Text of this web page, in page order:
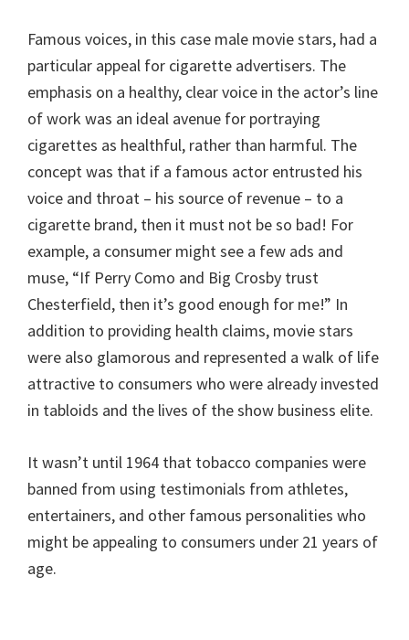
Famous voices, in this case male movie stars, had a
particular appeal for cigarette advertisers. The
emphasis on a healthy, clear voice in the actor’s line
of work was an ideal avenue for portraying
cigarettes as healthful, rather than harmful. The
concept was that if a famous actor entrusted his
voice and throat – his source of revenue – to a
cigarette brand, then it must not be so bad! For
example, a consumer might see a few ads and
muse, “If Perry Como and Big Crosby trust
Chesterfield, then it’s good enough for me!” In
addition to providing health claims, movie stars
were also glamorous and represented a walk of life
attractive to consumers who were already invested
in tabloids and the lives of the show business elite.
It wasn’t until 1964 that tobacco companies were
banned from using testimonials from athletes,
entertainers, and other famous personalities who
might be appealing to consumers under 21 years of
age.